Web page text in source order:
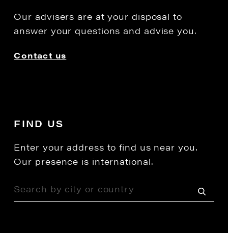
Our advisers are at your disposal to
answer your questions and advise you.
Contact us
FIND US
Enter your address to find us near you.
Our presence is international.